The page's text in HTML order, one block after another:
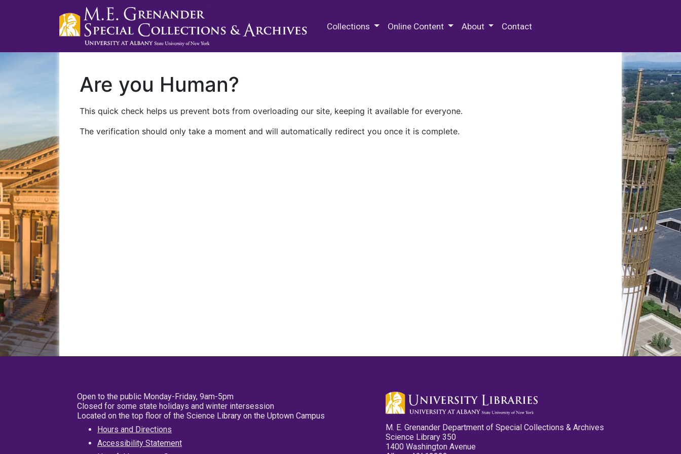
Collections Online Content About Contact
Are you Human?
This quick check helps us prevent bots from overloading our site, keeping it available for everyone.
The verification should only take a moment and will automatically redirect you once it is complete.
Open to the public Monday-Friday, 9am-5pm
Closed for some state holidays and winter intersession
Located on the top floor of the Science Library on the Uptown Campus
Hours and Directions
Accessibility Statement
M. E. Grenander Department of Special Collections & Archives
Science Library 350
1400 Washington Avenue